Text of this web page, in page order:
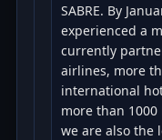
SABRE. By
experienced a
currently
airlines, more
international
more than
we are also the